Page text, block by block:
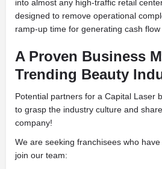
into almost any high-traffic retail
designed to remove operational
ramp-up time for generating cash flow
A Proven Business
Trending Beauty
Potential partners for a Capital Laser
to grasp the industry culture and
company!
We are seeking franchisees who
join our team: